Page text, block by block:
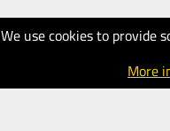
We use cookies to provide
More